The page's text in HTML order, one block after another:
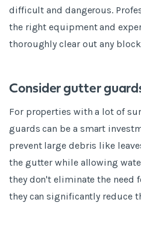
difficult and dangerous.
the right equipment and
thoroughly clear out any
Consider gutter
For properties with a lot of
guards can be a smart
prevent large debris like
the gutter while allowing
they don't eliminate the need
they can significantly reduce